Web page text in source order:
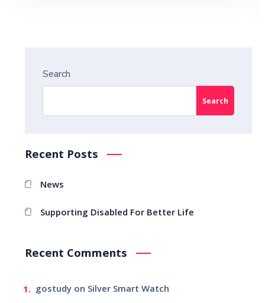
Search
Search
Recent Posts
News
Supporting Disabled For Better Life
Recent Comments
gostudyon Silver Smart Watch